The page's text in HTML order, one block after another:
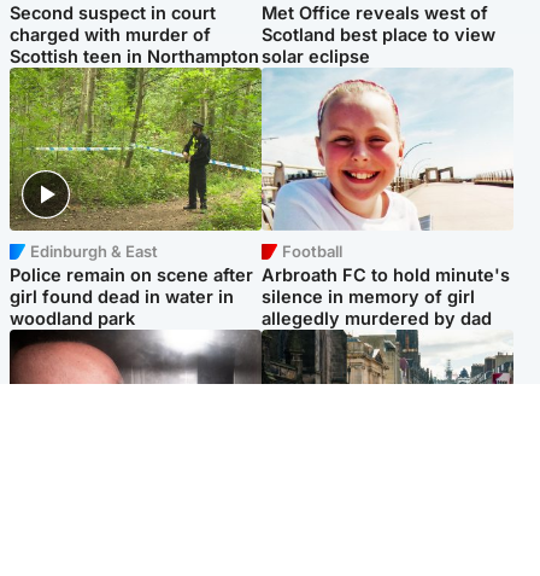
Second suspect in court
charged with murder of
Scottish teen in Northampton
Met Office reveals west of
Scotland best place to view
solar eclipse
Edinburgh & East
Police remain on scene after
girl found dead in water in
woodland park
Football
Arbroath FC to hold minute's
silence in memory of girl
allegedly murdered by dad